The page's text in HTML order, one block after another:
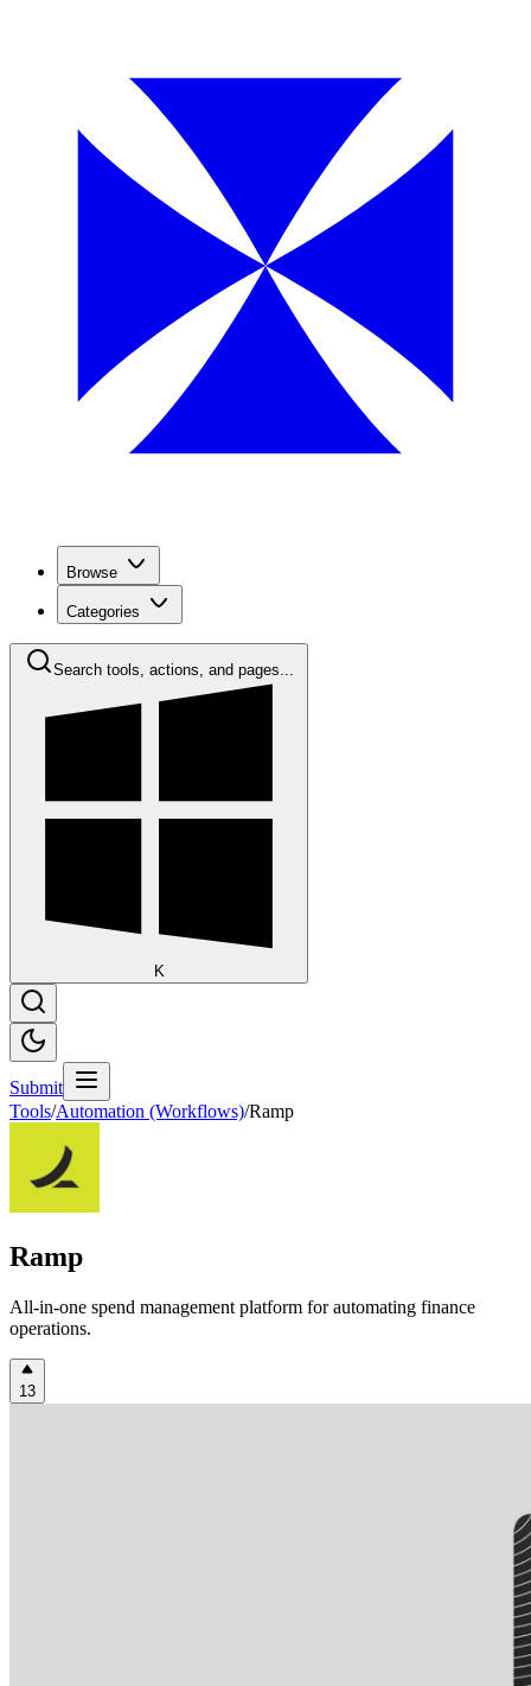
Browse
Categories
Search tools, actions, and pages...
K
Submit
Tools/Automation (Workflows)/Ramp
Ramp
All-in-one spend management platform for automating finance
operations.
13